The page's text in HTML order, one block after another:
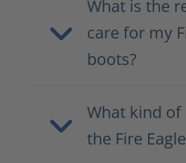
What is the
care for my
boots?
What kind of
the Fire